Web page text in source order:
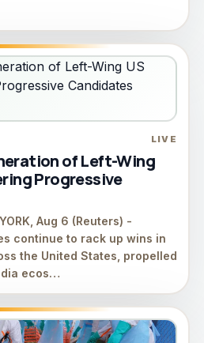
LIVE
of Left-Wing
Progressive
Aug 6 (Reuters) -
continue to rack up wins in
the United States, propelled
ecos…